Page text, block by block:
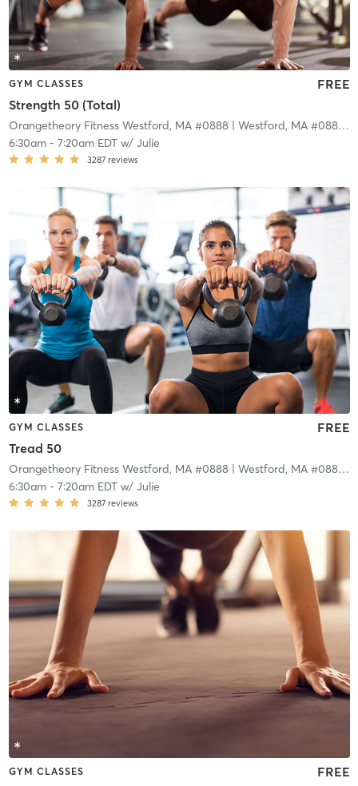
GYM CLASSES
Strength 50 (Total)
FREE
Orangetheory Fitness Westford, MA #0888| Westford, MA #0888 |
6:30am- 7:20am EDTw/ Julie
3287 reviews
GYM CLASSES
Tread 50
FREE
Orangetheory Fitness Westford, MA #0888| Westford, MA #0888 |
6:30am- 7:20am EDTw/ Julie
3287 reviews
GYM CLASSES FREE